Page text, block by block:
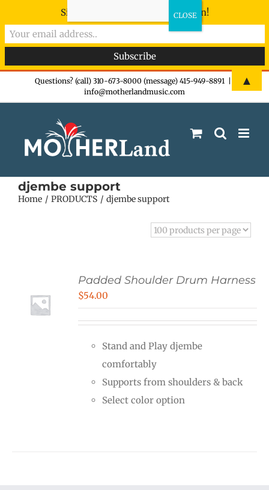
Questions? (call) 310-673-8000 (message) 415-949-8891
info@motherlandmusic.com
djembe support
Home PRODUCTS djembe support
Padded Shoulder Drum Harness
$54.00
Stand and Play djembe
comfortably
Supports from shoulders & back
Select color option
Sign-up now - don't miss the fun!
▲